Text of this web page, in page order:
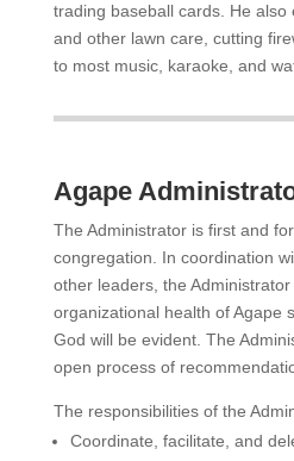
trading baseball cards. He also
and other lawn care, cutting
to most music, karaoke, and
Agape
The Administrator is first and
congregation. In coordination
other leaders, the
organizational health of Agape
God will be evident. The
open process of
The responsibilities of the
Coordinate, facilitate, and